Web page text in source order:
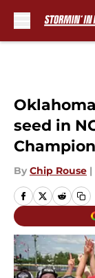
seed in
By Chip Rouse |